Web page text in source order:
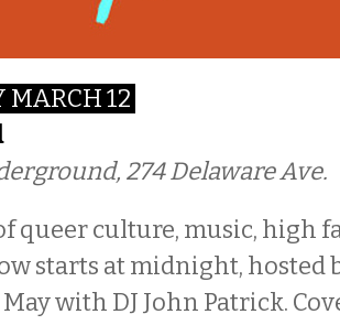
MARCH 12
274 Delaware Ave.
queer culture, music, high
starts at midnight, hosted
with DJ John Patrick.